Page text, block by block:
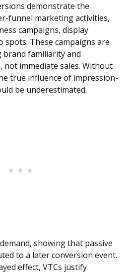
demonstrate the
funnel marketing activities,
campaigns, display
spots. These campaigns are
familiarity and
not immediate sales. Without
true influence of impression-
be underestimated.
showing that passive
to a later conversion event.
effect, VTCs justify